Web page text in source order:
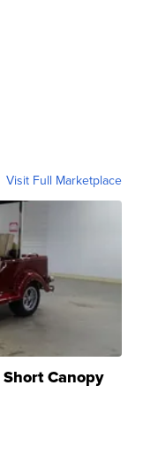
Visit Full Marketplace
Canopy